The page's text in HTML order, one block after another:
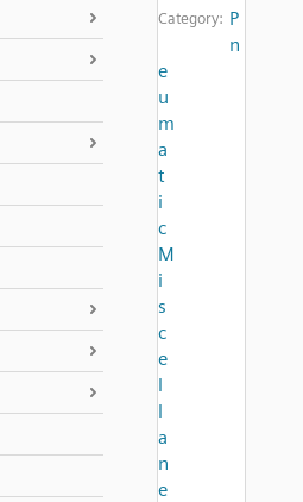
Category: P
n
e
u
m
a
t
i
c
M
i
s
c
e
l
l
a
n
e